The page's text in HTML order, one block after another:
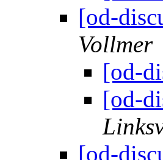
[od-
Vollmer
[od-
[od-
[od-